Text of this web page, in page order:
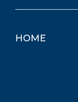
HOME